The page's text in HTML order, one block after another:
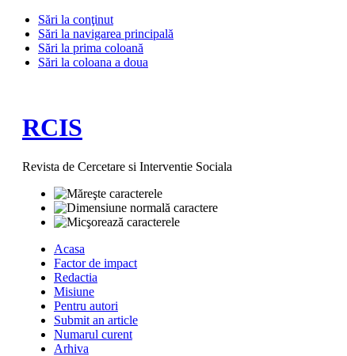
Sări la conţinut
Sări la navigarea principală
Sări la prima coloană
Sări la coloana a doua
RCIS
Revista de Cercetare si Interventie Sociala
Acasa
Factor de impact
Redactia
Misiune
Pentru autori
Submit an article
Numarul curent
Arhiva